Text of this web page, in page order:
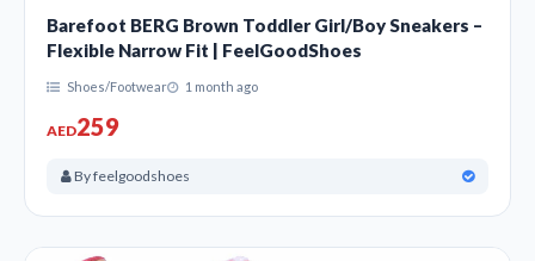
Barefoot BERG Brown Toddler Girl/Boy Sneakers –
Flexible Narrow Fit | FeelGoodShoes
Shoes/Footwear 1 month ago
AED259
By feelgoodshoes